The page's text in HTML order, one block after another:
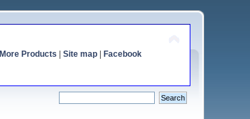
More Products Site map| Facebook